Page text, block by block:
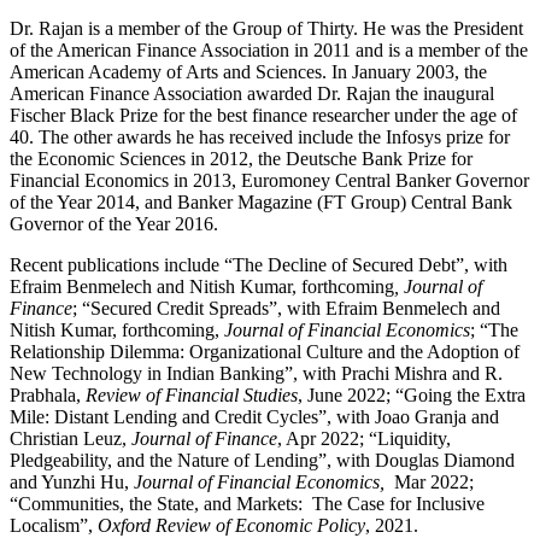
Dr. Rajan is a member of the Group of Thirty. He was the President
of the American Finance Association in 2011 and is a member of the
American Academy of Arts and Sciences. In January 2003, the
American Finance Association awarded Dr. Rajan the inaugural
Fischer Black Prize for the best finance researcher under the age of
40. The other awards he has received include the Infosys prize for
the Economic Sciences in 2012, the Deutsche Bank Prize for
Financial Economics in 2013, Euromoney Central Banker Governor
of the Year 2014, and Banker Magazine (FT Group) Central Bank
Governor of the Year 2016.
Recent publications include “The Decline of Secured Debt”, with
Efraim Benmelech and Nitish Kumar, forthcoming, Journal of
Finance; “Secured Credit Spreads”, with Efraim Benmelech and
Nitish Kumar, forthcoming, Journal of Financial Economics; “The
Relationship Dilemma: Organizational Culture and the Adoption of
New Technology in Indian Banking”, with Prachi Mishra and R.
Prabhala, Review of Financial Studies, June 2022; “Going the Extra
Mile: Distant Lending and Credit Cycles”, with Joao Granja and
Christian Leuz, Journal of Finance, Apr 2022; “Liquidity,
Pledgeability, and the Nature of Lending”, with Douglas Diamond
and Yunzhi Hu, Journal of Financial Economics, Mar 2022;
“Communities, the State, and Markets: The Case for Inclusive
Localism”, Oxford Review of Economic Policy, 2021.